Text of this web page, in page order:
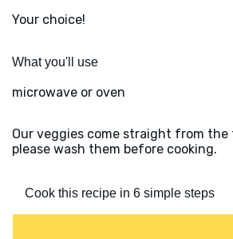
Your choice!
What you'll use
microwave or oven
Our veggies come straight from the
please wash them before cooking.
Cook this recipe in 6 simple steps